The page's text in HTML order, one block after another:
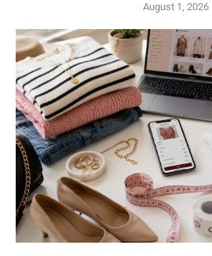
August 1, 2026